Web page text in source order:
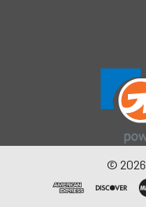
© 2026